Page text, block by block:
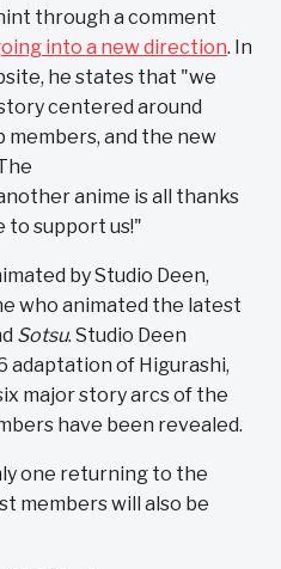
through a comment
into a new direction. In
he states that "we
centered around
members, and the new
anime is all thanks
to support us!"
by Studio Deen,
who animated the latest
Sotsu. Studio Deen
adaptation of Higurashi,
major story arcs of the
have been revealed.
one returning to the
members will also be